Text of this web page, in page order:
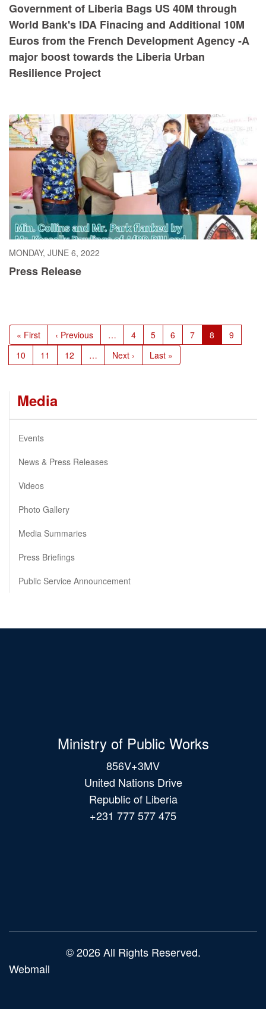
Government of Liberia Bags US 40M through
World Bank's IDA Finacing and Additional 10M
Euros from the French Development Agency -A
major boost towards the Liberia Urban
Resilience Project
MONDAY, JUNE 6, 2022
Press Release
Pagination
First
page
« First
Previous
page
‹ Previous … Page
4 Page
5 Page
6 Page
7
Current
page
8 Page
9
Page
10 Page
11 Page
12 …
Next
page
Next ›
Last
page
Last »
Media
Events
News & Press Releases
Videos
Photo Gallery
Media Summaries
Press Briefings
Public Service Announcement
Ministry of Public Works
856V+3MV
United Nations Drive
Republic of Liberia
+231 777 577 475
© 2026 All Rights Reserved.
Webmail